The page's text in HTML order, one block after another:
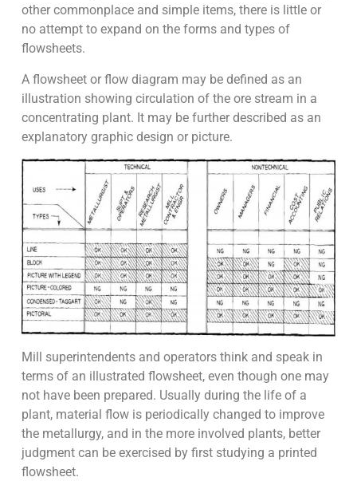
other commonplace and simple items, there is little or
no attempt to expand on the forms and types of
flowsheets.
A flowsheet or flow diagram may be defined as an
illustration showing circulation of the ore stream in a
concentrating plant. It may be further described as an
explanatory graphic design or picture.
Mill superintendents and operators think and speak in
terms of an illustrated flowsheet, even though one may
not have been prepared. Usually during the life of a
plant, material flow is periodically changed to improve
the metallurgy, and in the more involved plants, better
judgment can be exercised by first studying a printed
flowsheet.